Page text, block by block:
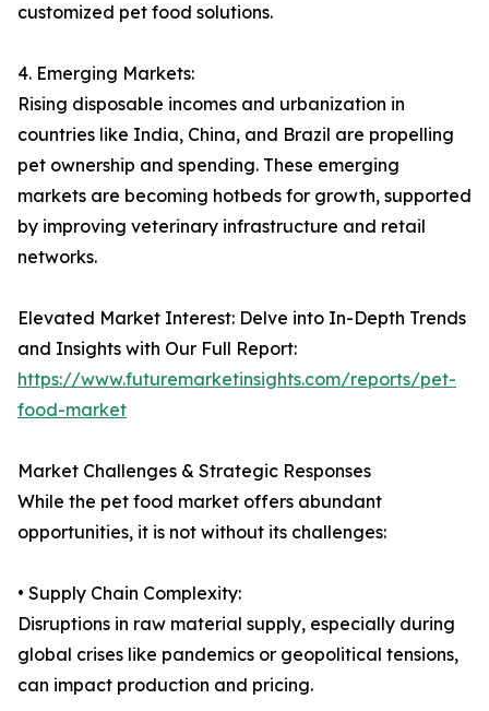
customized pet food solutions.
4. Emerging Markets:
Rising disposable incomes and urbanization in
countries like India, China, and Brazil are propelling
pet ownership and spending. These emerging
markets are becoming hotbeds for growth, supported
by improving veterinary infrastructure and retail
networks.
Elevated Market Interest: Delve into In-Depth Trends
and Insights with Our Full Report:
https://www.futuremarketinsights.com/reports/pet-
food-market
Market Challenges & Strategic Responses
While the pet food market offers abundant
opportunities, it is not without its challenges:
• Supply Chain Complexity:
Disruptions in raw material supply, especially during
global crises like pandemics or geopolitical tensions,
can impact production and pricing.